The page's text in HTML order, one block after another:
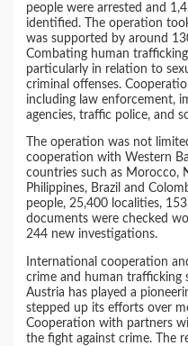
people were arrested and
identified. The operation
was supported by around
Combating human
particularly in relation to
criminal offenses.
including law enforcement,
agencies, traffic police, and
The operation was not
cooperation with Western
countries such as Morocco,
Philippines, Brazil and
people, 25,400 localities,
documents were checked
244 new investigations.
International cooperation
crime and human trafficking
Austria has played a
stepped up its efforts over
Cooperation with partners
the fight against crime. The